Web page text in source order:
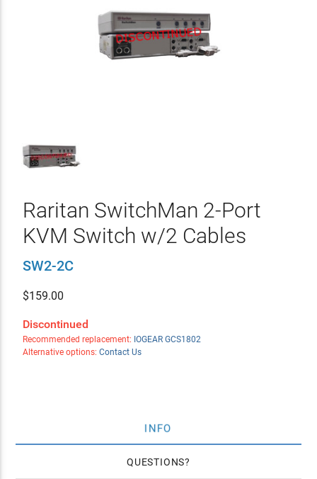
Raritan SwitchMan 2-Port
KVM Switch w/2 Cables
SW2-2C
$159.00
Discontinued
Recommended replacement: IOGEAR GCS1802
Alternative options: Contact Us
INFO
QUESTIONS